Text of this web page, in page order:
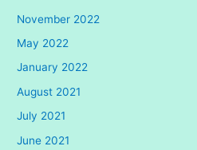
November 2022
May 2022
January 2022
August 2021
July 2021
June 2021